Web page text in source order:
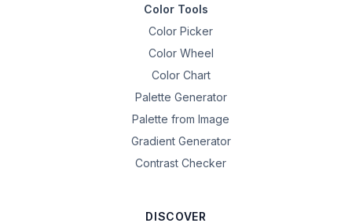
Color Tools
Color Picker
Color Wheel
Color Chart
Palette Generator
Palette from Image
Gradient Generator
Contrast Checker
DISCOVER